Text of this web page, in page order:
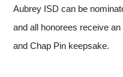
Aubrey ISD can be
and all honorees receive
and Chap Pin keepsake.